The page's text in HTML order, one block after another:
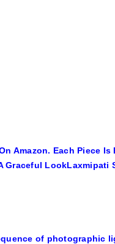
Amazon. Each Piece Is
Graceful LookLaxmipati
of photographic